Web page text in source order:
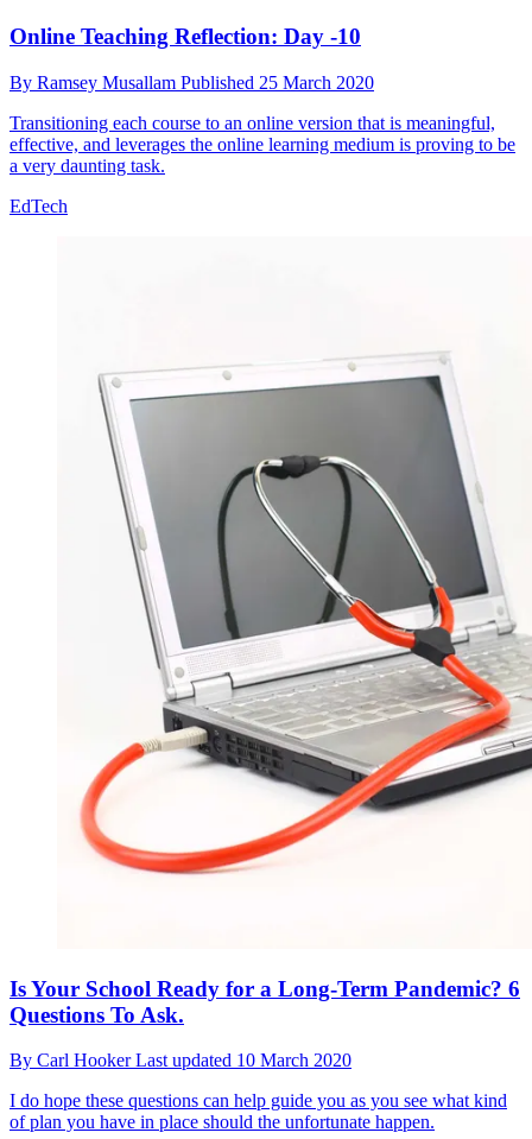
Online Teaching Reflection: Day -10
By Ramsey Musallam Published 25 March 2020
Transitioning each course to an online version that is meaningful,
effective, and leverages the online learning medium is proving to be
a very daunting task.
EdTech
Is Your School Ready for a Long-Term Pandemic? 6
Questions To Ask.
By Carl HookerLast updated 10 March 2020
I do hope these questions can help guide you as you see what kind
of plan you have in place should the unfortunate happen.